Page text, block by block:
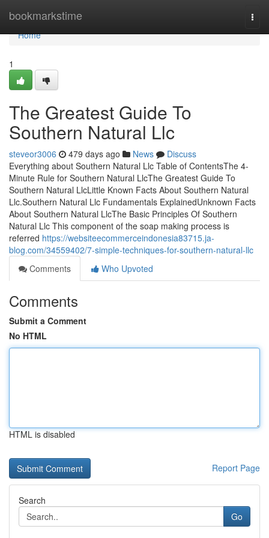
bookmarkstime
Home
Home
1
The Greatest Guide To
Southern Natural Llc
steveor3006 479 days ago News
Discuss
Everything about Southern Natural Llc Table of ContentsThe 4-
Minute Rule for Southern Natural LlcThe Greatest Guide To
Southern Natural LlcLittle Known Facts About Southern Natural
Llc.Southern Natural Llc Fundamentals ExplainedUnknown Facts
About Southern Natural LlcThe Basic Principles Of Southern
Natural Llc This component of the soap making process is
referred https://websiteecommerceindonesia83715.ja-
blog.com/34559402/7-simple-techniques-for-southern-natural-llc
Comments
Who Upvoted
Comments
Submit a Comment
No HTML
HTML is disabled
Report Page
Search
Go